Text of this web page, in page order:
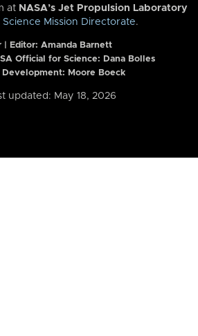
at NASA’s Jet Propulsion Laboratory
Science Mission Directorate.
| Editor: Amanda Barnett
Official for Science: Dana Bolles
Development: Moore Boeck
updated: May 18, 2026